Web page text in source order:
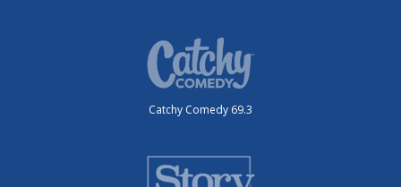
Catchy Comedy 69.3